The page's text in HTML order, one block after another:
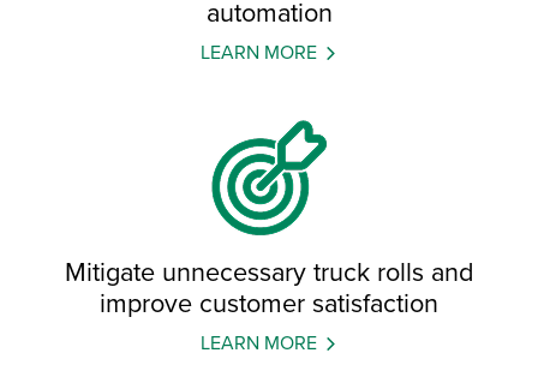
automation
LEARN MORE
Mitigate unnecessary truck rolls and
improve customer satisfaction
LEARN MORE